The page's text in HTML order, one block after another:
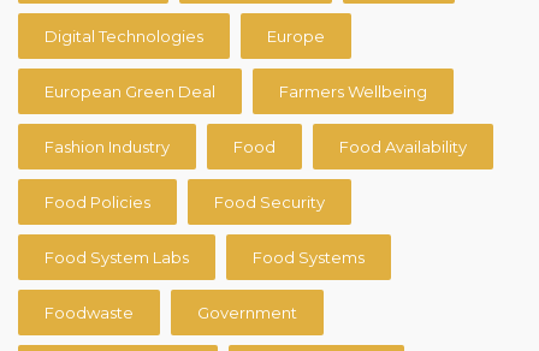
Digital Technologies Europe
European Green Deal Farmers Wellbeing
Fashion Industry Food Food Availability
Food Policies Food Security
Food System Labs Food Systems
Foodwaste Government